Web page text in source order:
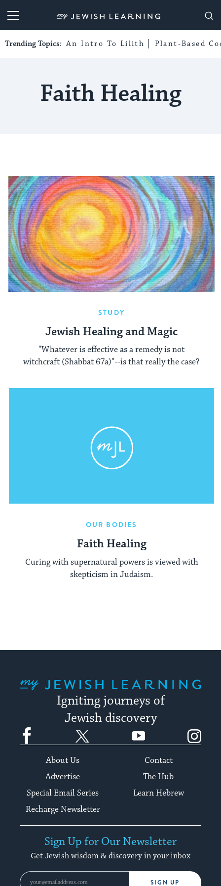
My Jewish Learning
Trending Topics: An Intro To Lilith Plant-Based
Faith Healing
STUDY
Jewish Healing and Magic
"Whatever is effective as a remedy is not
witchcraft (Shabbat 67a)"--is that really the case?
OUR BODIES
Faith Healing
Curing with supernatural powers is viewed with
skepticism in Judaism.
Igniting journeys of
Jewish discovery
Facebook YouTube
About Us
Contact
Advertise
The Hub
Special Email Series
Learn Hebrew
Recharge Newsletter
Sign Up for Our Newsletter
Get Jewish wisdom & discovery in your inbox
SIGN UP